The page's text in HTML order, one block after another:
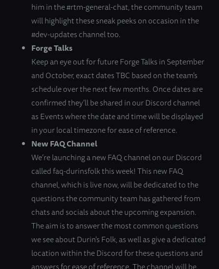
him in the #rtm-general-chat, the community team
will highlight these sneak peeks on occasion in the
#dev-updates channel too.
Forge Talks
Keep an eye out for future Forge Talks in September
and October, exact dates TBC based on the team’s
schedule over the next few months. Once dates are
confirmed they’ll be shared in our Discord channel
as Events where the date and time will be displayed
in your local timezone for ease of reference.
New FAQ Channel
We’re launching a new FAQ channel on our Discord
called faq-durinsfolk this week! This new FAQ
channel, which is live now, will be dedicated to the
questions the community team has gathered from
chats and socials about the upcoming expansion.
The aim is to answer the most common questions
we see about Durin’s Folk, as well as give a dedicated
location within the Discord for these questions and